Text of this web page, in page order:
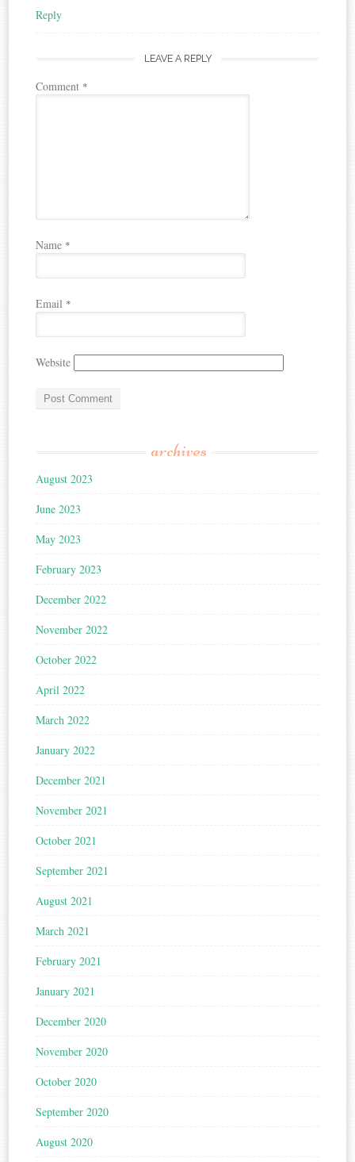
Reply
LEAVE A REPLY
Comment *
Name *
Email *
Website
archives
August 2023
June 2023
May 2023
February 2023
December 2022
November 2022
October 2022
April 2022
March 2022
January 2022
December 2021
November 2021
October 2021
September 2021
August 2021
March 2021
February 2021
January 2021
December 2020
November 2020
October 2020
September 2020
August 2020